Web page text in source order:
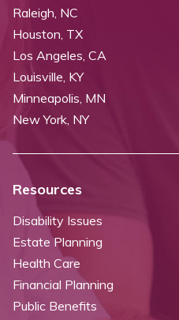
Raleigh, NC
Houston, TX
Los Angeles, CA
Louisville, KY
Minneapolis, MN
New York, NY
Resources
Disability Issues
Estate Planning
Health Care
Financial Planning
Public Benefits